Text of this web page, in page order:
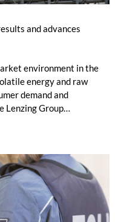
and advances
environment in the
energy and raw
demand and
Lenzing Group
amounted to
1.27 billion,
previous year.